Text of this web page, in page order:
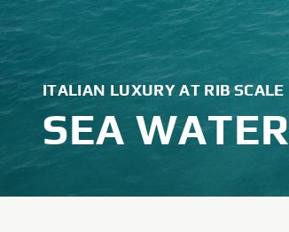
ITALIAN LUXURY AT RIB SCALE
SEA WATER